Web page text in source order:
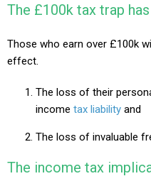
The £100k tax trap
Those who earn over £100k
effect.
The loss of their
income tax liability and
The loss of invaluable
The income tax